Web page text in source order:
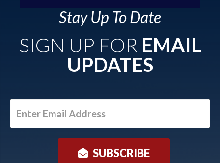
Stay Up To Date
SIGN UP FOR EMAIL
UPDATES
Address